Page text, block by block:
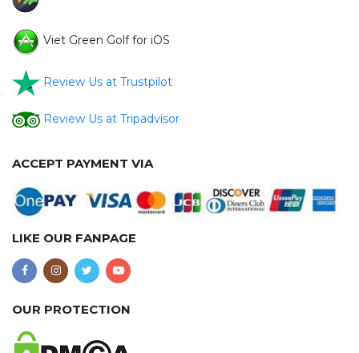
Viet Green Golf for iOS
Review Us at Trustpilot
Review Us at Tripadvisor
ACCEPT PAYMENT VIA
LIKE OUR FANPAGE
OUR PROTECTION